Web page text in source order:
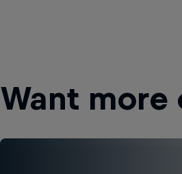
Want more